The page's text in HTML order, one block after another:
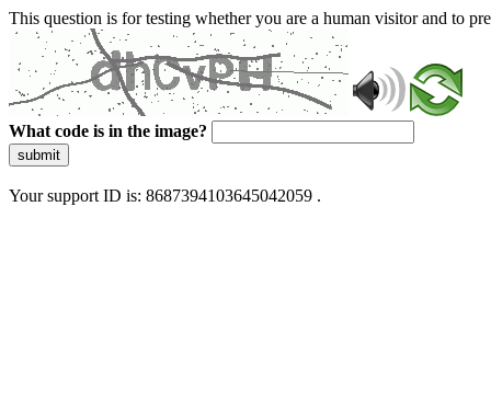
This question is for testing whether you are a human visitor and to
What code is in the image?
submit
Your support ID is: 8687394103645042059 .